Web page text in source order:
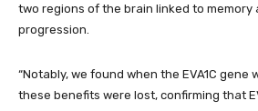
two regions of the brain linked to memory
progression.
“Notably, we found when the EVA1C gene
these benefits were lost, confirming that